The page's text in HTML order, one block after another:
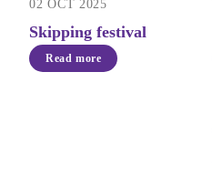
02 OCT 2025
Skipping festival
Read more